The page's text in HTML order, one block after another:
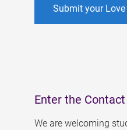
Submit your Love
Enter the
We are welcoming